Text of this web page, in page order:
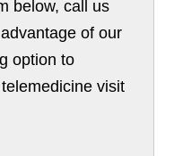
below, call us
of our
option to
visit